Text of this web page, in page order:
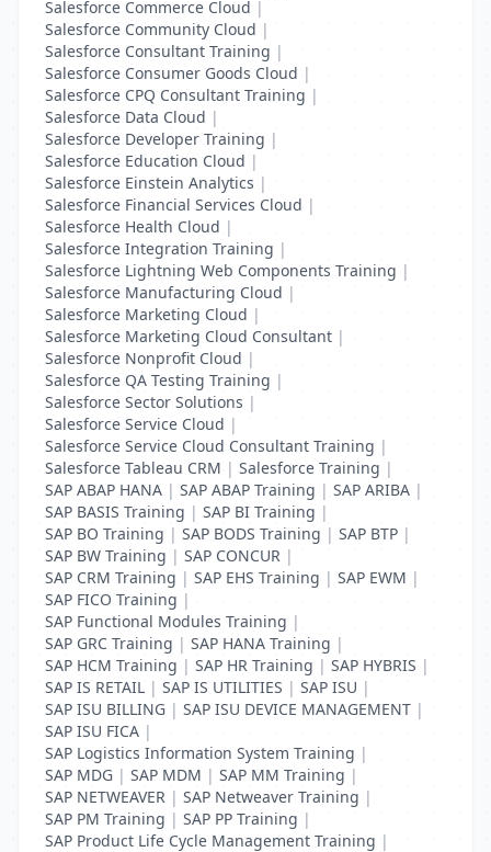
Salesforce Commerce Cloud |
Salesforce Community Cloud |
Salesforce Consultant Training |
Salesforce Consumer Goods Cloud |
Salesforce CPQ Consultant Training |
Salesforce Data Cloud |
Salesforce Developer Training |
Salesforce Education Cloud |
Salesforce Einstein Analytics |
Salesforce Financial Services Cloud |
Salesforce Health Cloud |
Salesforce Integration Training |
Salesforce Lightning Web Components Training |
Salesforce Manufacturing Cloud |
Salesforce Marketing Cloud |
Salesforce Marketing Cloud Consultant |
Salesforce Nonprofit Cloud |
Salesforce QA Testing Training |
Salesforce Sector Solutions |
Salesforce Service Cloud |
Salesforce Service Cloud Consultant Training |
Salesforce Tableau CRM | Salesforce Training |
SAP ABAP HANA | SAP ABAP Training | SAP ARIBA |
SAP BASIS Training | SAP BI Training |
SAP BO Training | SAP BODS Training | SAP BTP |
SAP BW Training | SAP CONCUR |
SAP CRM Training | SAP EHS Training | SAP EWM |
SAP FICO Training |
SAP Functional Modules Training |
SAP GRC Training | SAP HANA Training |
SAP HCM Training | SAP HR Training | SAP HYBRIS |
SAP IS RETAIL | SAP IS UTILITIES | SAP ISU |
SAP ISU BILLING | SAP ISU DEVICE MANAGEMENT |
SAP ISU FICA |
SAP Logistics Information System Training |
SAP MDG | SAP MDM | SAP MM Training |
SAP NETWEAVER | SAP Netweaver Training |
SAP PM Training | SAP PP Training |
SAP Product Life Cycle Management Training |